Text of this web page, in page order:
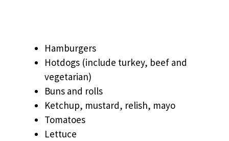
Hamburgers
Hotdogs (include turkey, beef and
vegetarian)
Buns and rolls
Ketchup, mustard, relish, mayo
Tomatoes
Lettuce